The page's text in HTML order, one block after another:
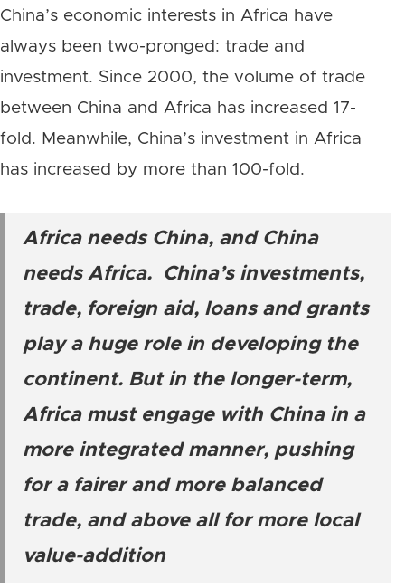
China’s economic interests in Africa have
always been two-pronged: trade and
investment. Since 2000, the volume of trade
between China and Africa has increased 17-
fold. Meanwhile, China’s investment in Africa
has increased by more than 100-fold.
Africa needs China, and China
needs Africa. China’s investments,
trade, foreign aid, loans and grants
play a huge role in developing the
continent. But in the longer-term,
Africa must engage with China in a
more integrated manner, pushing
for a fairer and more balanced
trade, and above all for more local
value-addition